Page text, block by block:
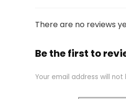
There are no reviews
Be the first to
Your email address will not